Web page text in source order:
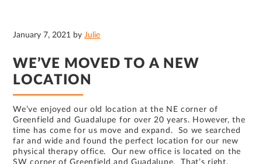
January 7, 2021 byJulie
WE’VE MOVED TO A NEW
LOCATION
We’ve enjoyed our old location at the NE corner of
Greenfield and Guadalupe for over 20 years. However, the
time has come for us move and expand. So we searched
far and wide and found the perfect location for our new
physical therapy office. Our new office is located on the
SW corner of Greenfield and Guadalupe. That’s right,